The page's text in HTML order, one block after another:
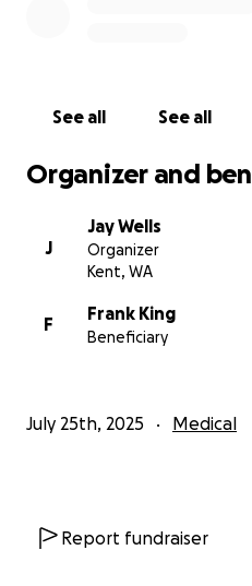
See all See all
Organizer and
J
Jay Wells
Organizer
Kent, WA
F
Frank King
Beneficiary
July 25th, 2025 Medical
Report fundraiser